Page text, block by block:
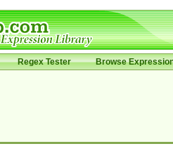
Regex Tester Browse